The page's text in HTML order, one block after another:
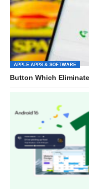
APPLE APPS & SOFTWARE
Button Which